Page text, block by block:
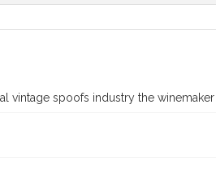
vintage spoofs industry the